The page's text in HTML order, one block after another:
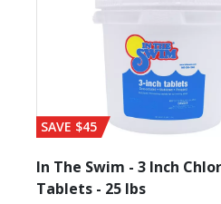
SAVE $45
In The Swim - 3 Inch
Tablets - 25 lbs